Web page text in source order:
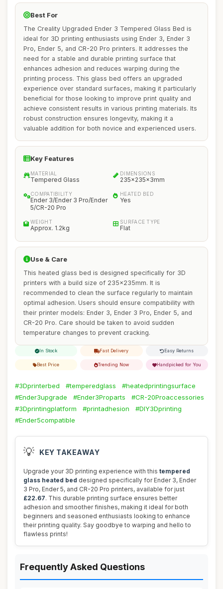
Best For
The Creality Upgraded Ender 3 Tempered Glass Bed is
ideal for 3D printing enthusiasts using Ender 3, Ender 3
Pro, Ender 5, and CR-20 Pro printers. It addresses the
need for a stable and durable printing surface that
enhances adhesion and reduces warping during the
printing process. This glass bed offers an upgraded
experience over standard surfaces, making it particularly
beneficial for those looking to improve print quality and
achieve consistent results in various printing materials. Its
robust construction ensures longevity, making it a
valuable addition for both novice and experienced users.
Key Features
MATERIAL
Tempered Glass
DIMENSIONS
235x235x3mm
COMPATIBILITY
Ender 3/Ender 3 Pro/Ender
5/CR-20 Pro
HEATED BED
Yes
WEIGHT
Approx. 1.2kg
SURFACE TYPE
Flat
Use & Care
This heated glass bed is designed specifically for 3D
printers with a build size of 235x235mm. It is
recommended to clean the surface regularly to maintain
optimal adhesion. Users should ensure compatibility with
their printer models: Ender 3, Ender 3 Pro, Ender 5, and
CR-20 Pro. Care should be taken to avoid sudden
temperature changes to prevent cracking.
In Stock Fast Delivery Easy Returns
Best Price Trending Now Handpicked for You
#3Dprinterbed #temperedglass
#heatedprintingsurface
#Ender3upgrade
#Ender3Proparts
#CR-20Proaccessories
#3Dprintingplatform
#printadhesion
#DIY3Dprinting
#Ender5compatible
💡 KEY TAKEAWAY
Upgrade your 3D printing experience with this tempered
glass heated bed designed specifically for Ender 3, Ender
3 Pro, Ender 5, and CR-20 Pro printers, available for just
£22.67. This durable printing surface ensures better
adhesion and smoother finishes, making it ideal for both
beginners and seasoned enthusiasts looking to enhance
their printing quality. Say goodbye to warping and hello to
flawless prints!
Frequently Asked Questions